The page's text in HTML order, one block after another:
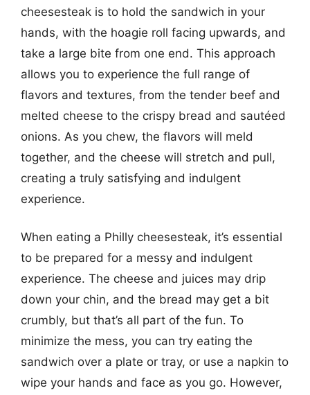
cheesesteak is to hold the sandwich in your
hands, with the hoagie roll facing upwards, and
take a large bite from one end. This approach
allows you to experience the full range of
flavors and textures, from the tender beef and
melted cheese to the crispy bread and sautéed
onions. As you chew, the flavors will meld
together, and the cheese will stretch and pull,
creating a truly satisfying and indulgent
experience.
When eating a Philly cheesesteak, it’s essential
to be prepared for a messy and indulgent
experience. The cheese and juices may drip
down your chin, and the bread may get a bit
crumbly, but that’s all part of the fun. To
minimize the mess, you can try eating the
sandwich over a plate or tray, or use a napkin to
wipe your hands and face as you go. However,